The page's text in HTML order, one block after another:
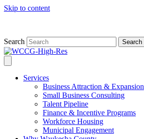
Skip to content
Search Search
Services
Business Attraction & Expansion
Small Business Consulting
Talent Pipeline
Finance & Incentive Programs
Workforce Housing
Municipal Engagement